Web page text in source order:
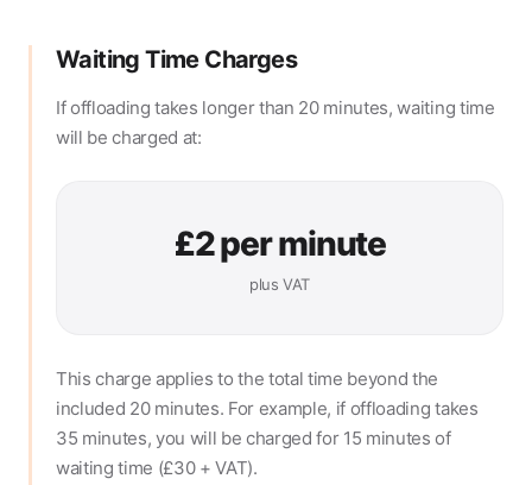
Waiting Time Charges
If offloading takes longer than 20 minutes, waiting time
will be charged at:
£2 per minute
plus VAT
This charge applies to the total time beyond the
included 20 minutes. For example, if offloading takes
35 minutes, you will be charged for 15 minutes of
waiting time (£30 + VAT).